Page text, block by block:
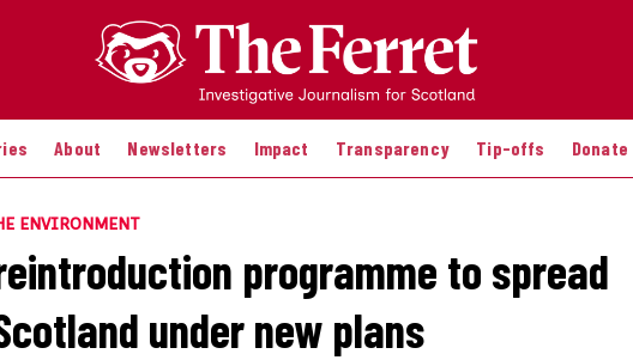
About Newsletters Impact Transparency Tip-offs Donate
ENVIRONMENT
programme to spread
under new plans